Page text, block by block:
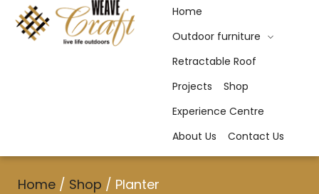
Home
Outdoor furniture
Retractable Roof
Projects
Shop
Experience Centre
About Us
Contact Us
Home / Shop / Planter